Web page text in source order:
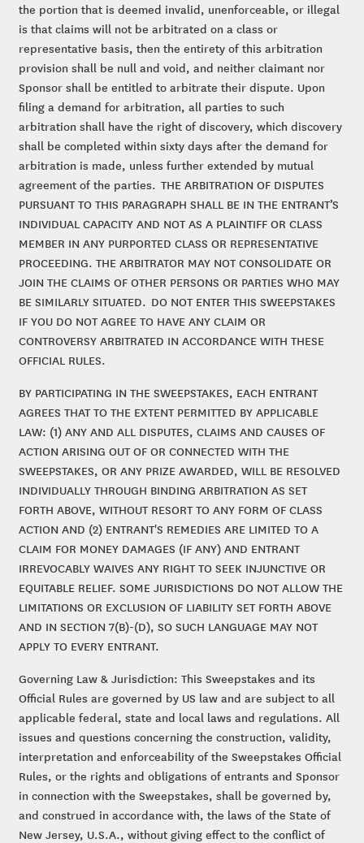
the portion that is deemed invalid, unenforceable, or illegal
is that claims will not be arbitrated on a class or
representative basis, then the entirety of this arbitration
provision shall be null and void, and neither claimant nor
Sponsor shall be entitled to arbitrate their dispute. Upon
filing a demand for arbitration, all parties to such
arbitration shall have the right of discovery, which discovery
shall be completed within sixty days after the demand for
arbitration is made, unless further extended by mutual
agreement of the parties. THE ARBITRATION OF DISPUTES
PURSUANT TO THIS PARAGRAPH SHALL BE IN THE ENTRANT’S
INDIVIDUAL CAPACITY AND NOT AS A PLAINTIFF OR CLASS
MEMBER IN ANY PURPORTED CLASS OR REPRESENTATIVE
PROCEEDING. THE ARBITRATOR MAY NOT CONSOLIDATE OR
JOIN THE CLAIMS OF OTHER PERSONS OR PARTIES WHO MAY
BE SIMILARLY SITUATED. DO NOT ENTER THIS SWEEPSTAKES
IF YOU DO NOT AGREE TO HAVE ANY CLAIM OR
CONTROVERSY ARBITRATED IN ACCORDANCE WITH THESE
OFFICIAL RULES.
BY PARTICIPATING IN THE SWEEPSTAKES, EACH ENTRANT
AGREES THAT TO THE EXTENT PERMITTED BY APPLICABLE
LAW: (1) ANY AND ALL DISPUTES, CLAIMS AND CAUSES OF
ACTION ARISING OUT OF OR CONNECTED WITH THE
SWEEPSTAKES, OR ANY PRIZE AWARDED, WILL BE RESOLVED
INDIVIDUALLY THROUGH BINDING ARBITRATION AS SET
FORTH ABOVE, WITHOUT RESORT TO ANY FORM OF CLASS
ACTION AND (2) ENTRANT'S REMEDIES ARE LIMITED TO A
CLAIM FOR MONEY DAMAGES (IF ANY) AND ENTRANT
IRREVOCABLY WAIVES ANY RIGHT TO SEEK INJUNCTIVE OR
EQUITABLE RELIEF. SOME JURISDICTIONS DO NOT ALLOW THE
LIMITATIONS OR EXCLUSION OF LIABILITY SET FORTH ABOVE
AND IN SECTION 7(B)-(D), SO SUCH LANGUAGE MAY NOT
APPLY TO EVERY ENTRANT.
Governing Law & Jurisdiction: This Sweepstakes and its
Official Rules are governed by US law and are subject to all
applicable federal, state and local laws and regulations. All
issues and questions concerning the construction, validity,
interpretation and enforceability of the Sweepstakes Official
Rules, or the rights and obligations of entrants and Sponsor
in connection with the Sweepstakes, shall be governed by,
and construed in accordance with, the laws of the State of
New Jersey, U.S.A., without giving effect to the conflict of